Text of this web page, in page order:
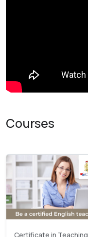
Courses
Certificate in Teaching